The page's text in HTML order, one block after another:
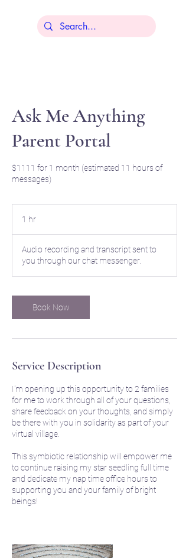
Ask Me Anything
Parent Portal
$1111 for 1 month (estimated 11 hours of
messages)
1 hr
Audio recording and transcript sent to
you through our chat messenger.
Book Now
Service Description
I'm opening up this opportunity to 2 families
for me to work through all of your questions,
share feedback on your thoughts, and simply
be there with you in solidarity as part of your
virtual village.
This symbiotic relationship will empower me
to continue raising my star seedling full time
and dedicate my nap time office hours to
supporting you and your family of bright
beings!